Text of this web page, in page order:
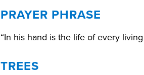
PRAYER PHRASE
“In his hand is the life of every living
TREES